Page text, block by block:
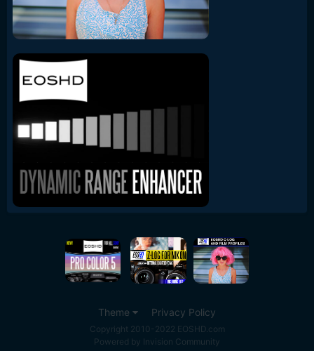
Theme Privacy Policy
Copyright 2010-2022 EOSHD.com
Powered by Invision Community